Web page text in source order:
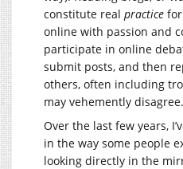
constitute real practice
online with passion and
participate in online
submit posts, and then
others, often including
may vehemently disagree.
Over the last few years,
in the way some people
looking directly in the